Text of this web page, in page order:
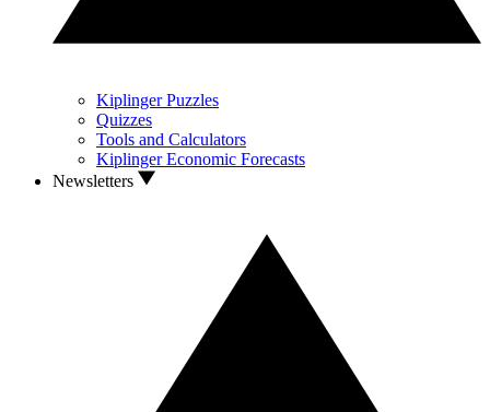
Kiplinger Puzzles
Quizzes
Tools and Calculators
Kiplinger Economic Forecasts
Newsletters